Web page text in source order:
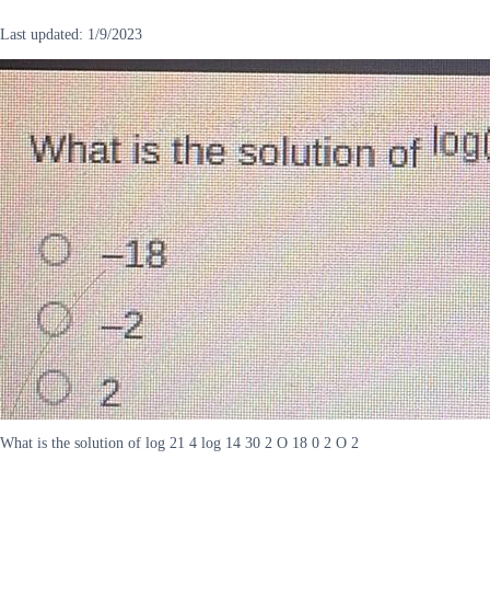
Last updated: 1/9/2023
What is the solution of log 21 4 log 14 30 2 O 18 0 2 O 2